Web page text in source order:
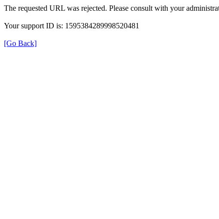
The requested URL was rejected. Please consult with your
Your support ID is: 1595384289998520481
[Go Back]